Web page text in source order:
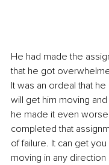
He had made the
that he got
It was an ordeal that
will get him moving
he made it even
completed that
of failure. It can get
moving in any